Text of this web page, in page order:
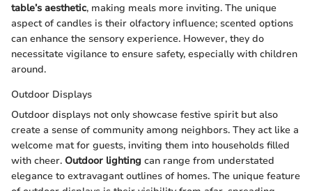
table’s aesthetic, making meals more inviting. The unique
aspect of candles is their olfactory influence; scented options
can enhance the sensory experience. However, they do
necessitate vigilance to ensure safety, especially with children
around.
Outdoor Displays
Outdoor displays not only showcase festive spirit but also
create a sense of community among neighbors. They act like a
welcome mat for guests, inviting them into households filled
with cheer. Outdoor lighting can range from understated
elegance to extravagant outlines of homes. The unique feature